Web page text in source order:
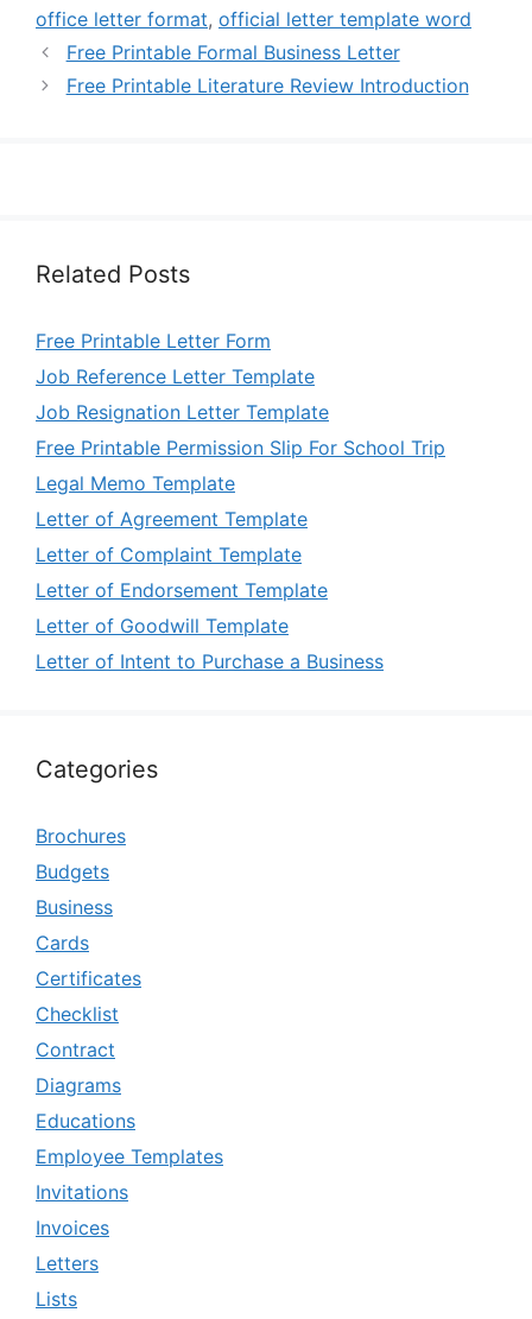
office letter format, official letter template word
Free Printable Formal Business Letter
Free Printable Literature Review Introduction
Related Posts
Free Printable Letter Form
Job Reference Letter Template
Job Resignation Letter Template
Free Printable Permission Slip For School Trip
Legal Memo Template
Letter of Agreement Template
Letter of Complaint Template
Letter of Endorsement Template
Letter of Goodwill Template
Letter of Intent to Purchase a Business
Categories
Brochures
Budgets
Business
Cards
Certificates
Checklist
Contract
Diagrams
Educations
Employee Templates
Invitations
Invoices
Letters
Lists